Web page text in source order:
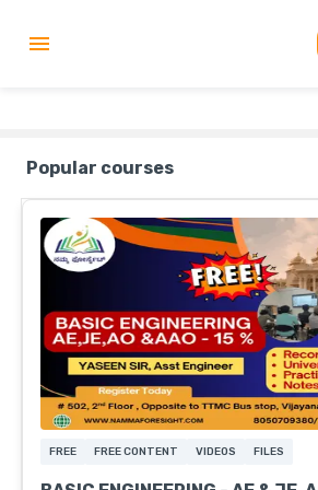
Popular courses
FREE FREE CONTENT VIDEOS FILES